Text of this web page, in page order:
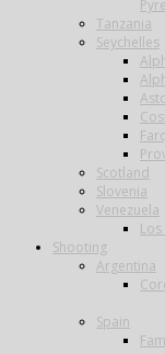
Tanzania
Seychelles
Scotland
Slovenia
Venezuela
Shooting
Argentina
Spain